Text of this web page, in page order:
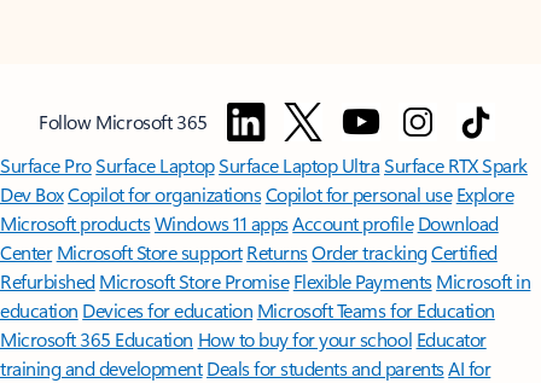
Follow Microsoft 365
Surface ProSurface LaptopSurface Laptop UltraSurface RTX Spark
Dev BoxCopilot for organizationsCopilot for personal use Explore
Microsoft productsWindows 11 appsAccount profile Download
Center Microsoft Store support ReturnsOrder trackingCertified
Refurbished Microsoft Store Promise Flexible Payments Microsoft in
education Devices for education Microsoft Teams for Education
Microsoft 365 Education How to buy for your school Educator
training and development Deals for students and parentsAI for